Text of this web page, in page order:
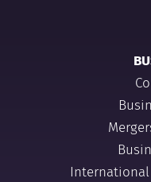
International